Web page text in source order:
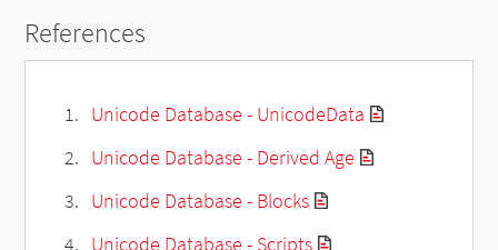
References
Unicode Database - UnicodeData
Unicode Database - Derived Age
Unicode Database - Blocks
Unicode Database - Scripts